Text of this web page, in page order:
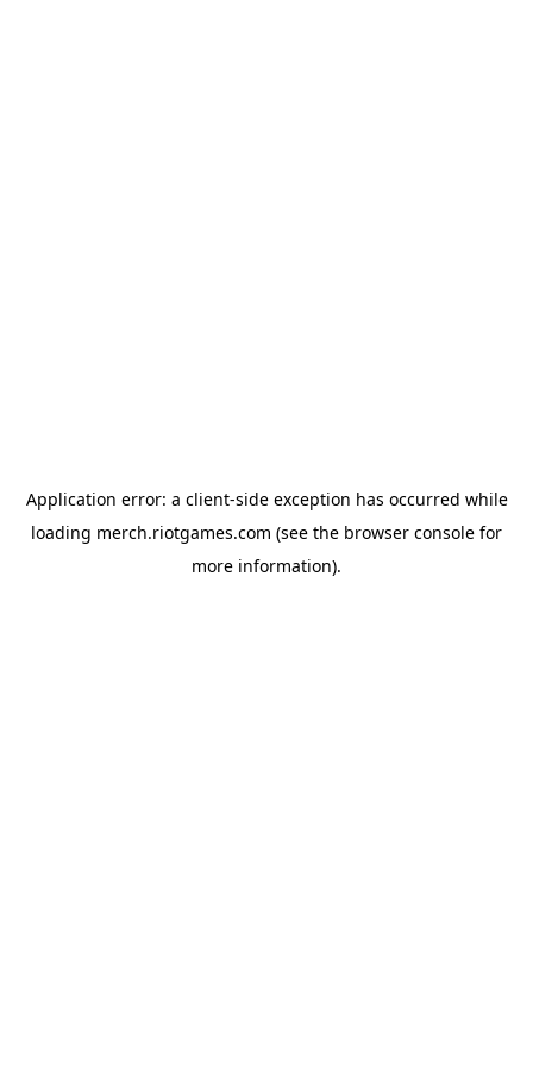
Application error: a client-side exception has occurred while
loading merch.riotgames.com (see the browser console for
more information).